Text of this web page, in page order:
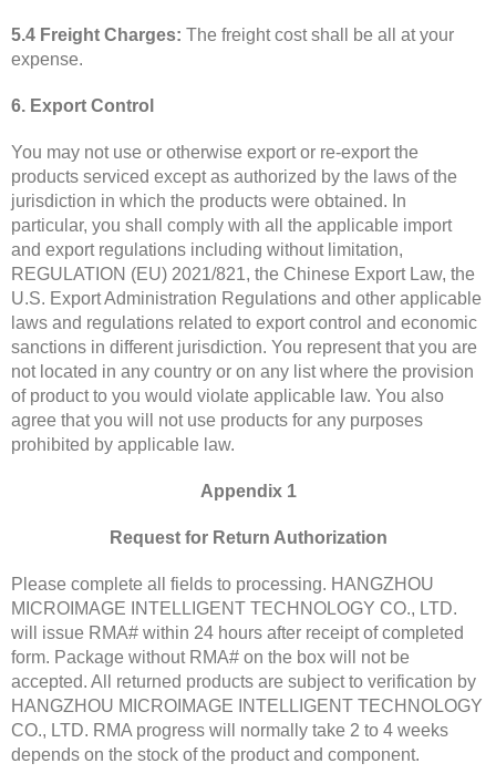
5.4 Freight Charges: The freight cost shall be all at your
expense.
6. Export Control
You may not use or otherwise export or re-export the
products serviced except as authorized by the laws of the
jurisdiction in which the products were obtained. In
particular, you shall comply with all the applicable import
and export regulations including without limitation,
REGULATION (EU) 2021/821, the Chinese Export Law, the
U.S. Export Administration Regulations and other applicable
laws and regulations related to export control and economic
sanctions in different jurisdiction. You represent that you are
not located in any country or on any list where the provision
of product to you would violate applicable law. You also
agree that you will not use products for any purposes
prohibited by applicable law.
Appendix 1
Request for Return Authorization
Please complete all fields to processing. HANGZHOU
MICROIMAGE INTELLIGENT TECHNOLOGY CO., LTD.
will issue RMA# within 24 hours after receipt of completed
form. Package without RMA# on the box will not be
accepted. All returned products are subject to verification by
HANGZHOU MICROIMAGE INTELLIGENT TECHNOLOGY
CO., LTD. RMA progress will normally take 2 to 4 weeks
depends on the stock of the product and component.